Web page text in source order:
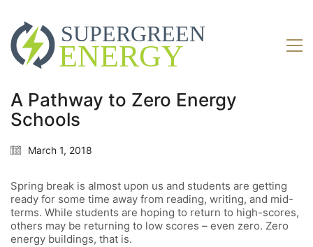
A Pathway to Zero Energy
Schools
March 1, 2018
Spring break is almost upon us and students are getting
ready for some time away from reading, writing, and mid-
terms. While students are hoping to return to high-scores,
others may be returning to low scores – even zero. Zero
energy buildings, that is.